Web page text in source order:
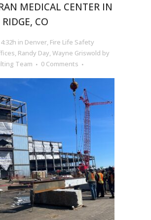
MEDICAL CENTER IN
CO
in Denver, Fire Life Safety
, Randy Day,Wayne Griswold by
Team
0 Comments